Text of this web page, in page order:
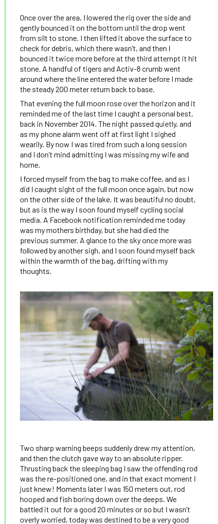
Once over the area, I lowered the rig over the side and
gently bounced it on the bottom until the drop went
from silt to stone. I then lifted it above the surface to
check for debris, which there wasn’t, and then I
bounced it twice more before at the third attempt it hit
stone. A handful of tigers and Activ-8 crumb went
around where the line entered the water before I made
the steady 200 meter return back to base.
That evening the full moon rose over the horizon and it
reminded me of the last time I caught a personal best,
back in November 2014. The night passed quietly, and
as my phone alarm went off at first light I sighed
wearily. By now I was tired from such a long session
and I don’t mind admitting I was missing my wife and
home.
I forced myself from the bag to make coffee, and as I
did I caught sight of the full moon once again, but now
on the other side of the lake. It was beautiful no doubt,
but as is the way I soon found myself cycling social
media. A Facebook notification reminded me today
was my mothers birthday, but she had died the
previous summer. A glance to the sky once more was
followed by another sigh, and I soon found myself back
within the warmth of the bag, drifting with my
thoughts.
Two sharp warning beeps suddenly drew my attention,
and then the clutch gave way to an absolute ripper.
Thrusting back the sleeping bag I saw the offending rod
was the re-positioned one, and in that exact moment I
just knew! Moments later I was 150 meters out, rod
hooped and fish boring down over the deeps. We
battled it out for a good 20 minutes or so but I wasn’t
overly worried, today was destined to be a very good